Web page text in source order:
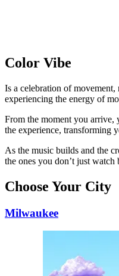
Color Vibe
Is a celebration of
experiencing the energy of
From the moment you arrive,
the experience, transforming
As the music builds and the
the ones you don’t just watch
Choose Your City
Milwaukee